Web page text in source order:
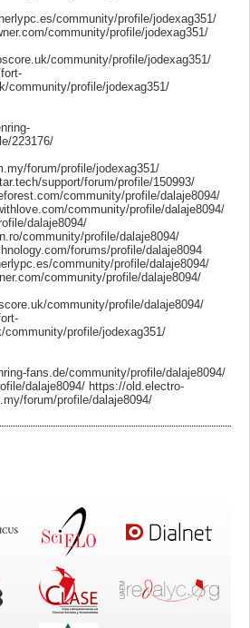
community/profile/jodexag351/
community/profile/jodexag351/
community/profile/jodexag351/
community/profile/jodexag351/
223176/
forum/profile/jodexag351/
support/forum/profile/150993/
community/profile/dalaje8094/
community/profile/dalaje8094/
dalaje8094/
community/profile/dalaje8094/
forums/profile/dalaje8094
community/profile/dalaje8094/
community/profile/dalaje8094/
community/profile/dalaje8094/
profile/jodexag351/
fans.de/community/profile/dalaje8094/
dalaje8094/ https://old.electro-
forum/profile/dalaje8094/